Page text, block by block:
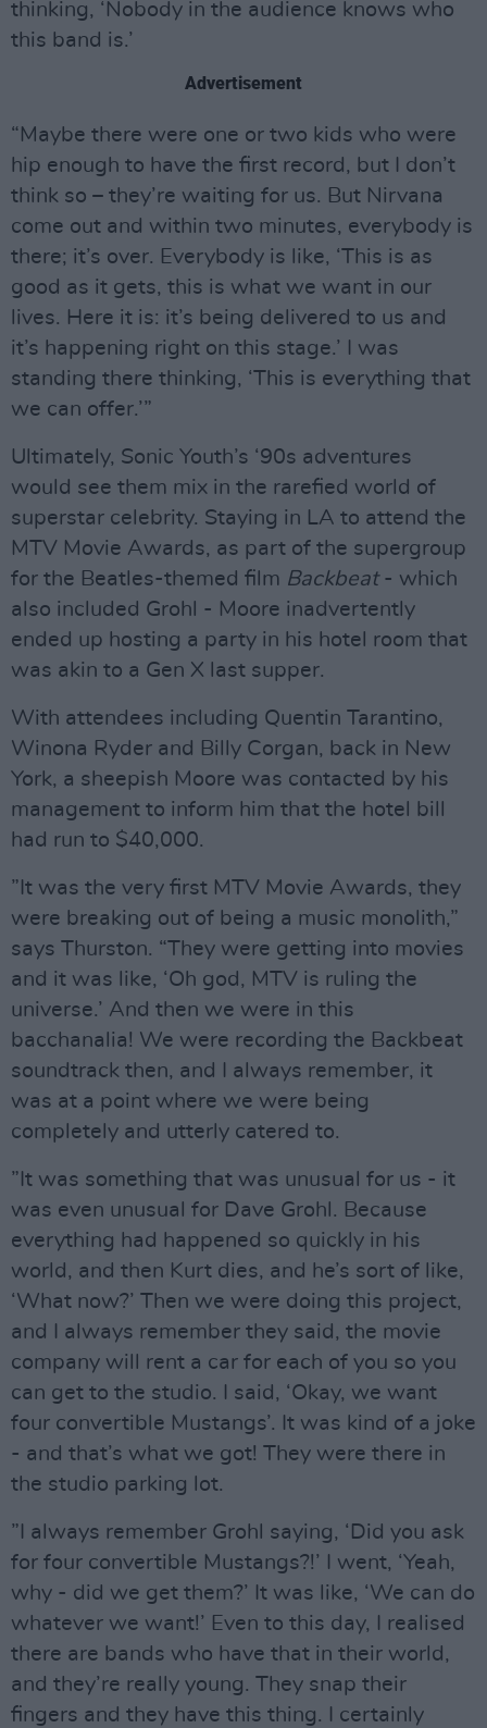
thinking, ‘Nobody in the audience knows who
this band is.’
Advertisement
“Maybe there were one or two kids who were
hip enough to have the first record, but I don’t
think so – they’re waiting for us. But Nirvana
come out and within two minutes, everybody is
there; it’s over. Everybody is like, ‘This is as
good as it gets, this is what we want in our
lives. Here it is: it’s being delivered to us and
it’s happening right on this stage.’ I was
standing there thinking, ‘This is everything that
we can offer.’”
Ultimately, Sonic Youth’s ‘90s adventures
would see them mix in the rarefied world of
superstar celebrity. Staying in LA to attend the
MTV Movie Awards, as part of the supergroup
for the Beatles-themed film Backbeat- which
also included Grohl - Moore inadvertently
ended up hosting a party in his hotel room that
was akin to a Gen X last supper.
With attendees including Quentin Tarantino,
Winona Ryder and Billy Corgan, back in New
York, a sheepish Moore was contacted by his
management to inform him that the hotel bill
had run to $40,000.
”It was the very first MTV Movie Awards, they
were breaking out of being a music monolith,”
says Thurston. “They were getting into movies
and it was like, ‘Oh god, MTV is ruling the
universe.’ And then we were in this
bacchanalia! We were recording the Backbeat
soundtrack then, and I always remember, it
was at a point where we were being
completely and utterly catered to.
”It was something that was unusual for us - it
was even unusual for Dave Grohl. Because
everything had happened so quickly in his
world, and then Kurt dies, and he’s sort of like,
‘What now?’ Then we were doing this project,
and I always remember they said, the movie
company will rent a car for each of you so you
can get to the studio. I said, ‘Okay, we want
four convertible Mustangs’. It was kind of a joke
- and that’s what we got! They were there in
the studio parking lot.
”I always remember Grohl saying, ‘Did you ask
for four convertible Mustangs?!’ I went, ‘Yeah,
why - did we get them?’ It was like, ‘We can do
whatever we want!’ Even to this day, I realised
there are bands who have that in their world,
and they’re really young. They snap their
fingers and they have this thing. I certainly